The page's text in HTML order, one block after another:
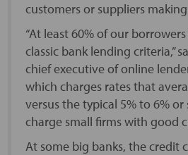
customers or suppliers
“At least 60% of our
classic bank lending criteria,”
chief executive of online
which charges rates that
versus the typical 5% to 6%
charge small firms with good
At some big banks, the credit